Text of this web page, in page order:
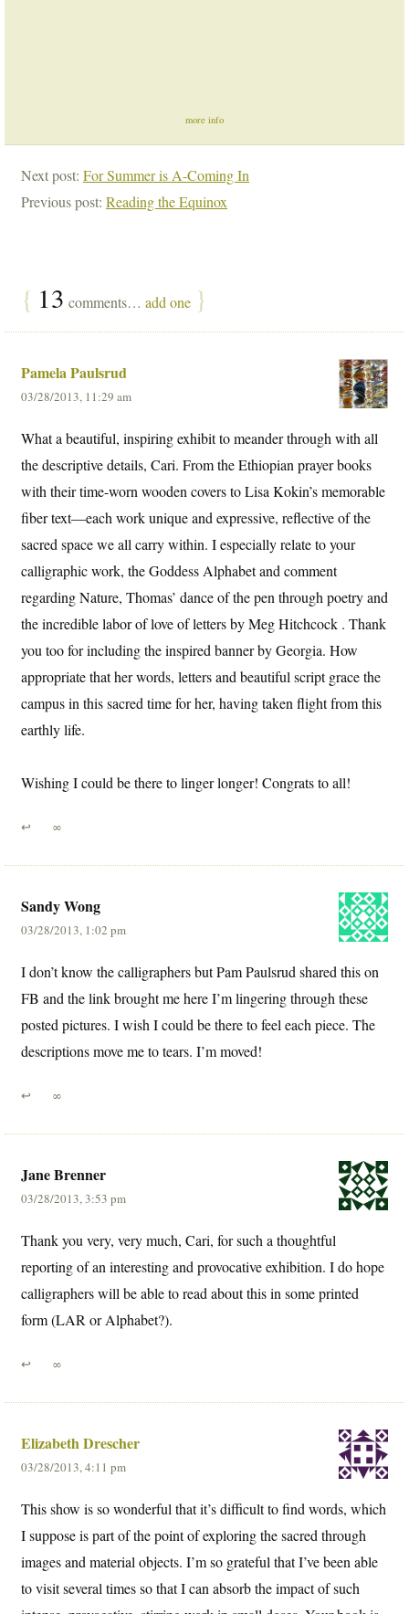
more info
Next post: For Summer is A-Coming In
Previous post: Reading the Equinox
{ 13 comments… add one }
Pamela Paulsrud
03/28/2013, 11:29 am
What a beautiful, inspiring exhibit to meander through with all
the descriptive details, Cari. From the Ethiopian prayer books
with their time-worn wooden covers to Lisa Kokin’s memorable
fiber text—each work unique and expressive, reflective of the
sacred space we all carry within. I especially relate to your
calligraphic work, the Goddess Alphabet and comment
regarding Nature, Thomas’ dance of the pen through poetry and
the incredible labor of love of letters by Meg Hitchcock . Thank
you too for including the inspired banner by Georgia. How
appropriate that her words, letters and beautiful script grace the
campus in this sacred time for her, having taken flight from this
earthly life.
Wishing I could be there to linger longer! Congrats to all!
↩ ∞
Sandy Wong
03/28/2013, 1:02 pm
I don’t know the calligraphers but Pam Paulsrud shared this on
FB and the link brought me here I’m lingering through these
posted pictures. I wish I could be there to feel each piece. The
descriptions move me to tears. I’m moved!
↩ ∞
Jane Brenner
03/28/2013, 3:53 pm
Thank you very, very much, Cari, for such a thoughtful
reporting of an interesting and provocative exhibition. I do hope
calligraphers will be able to read about this in some printed
form (LAR or Alphabet?).
↩ ∞
Elizabeth Drescher
03/28/2013, 4:11 pm
This show is so wonderful that it’s difficult to find words, which
I suppose is part of the point of exploring the sacred through
images and material objects. I’m so grateful that I’ve been able
to visit several times so that I can absorb the impact of such